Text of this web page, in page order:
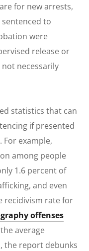
for new arrests,
to
were
release or
necessarily
statistics that can
if presented
example,
among people
1.6 percent of
and even
recidivism rate for
offenses
average
the report debunks